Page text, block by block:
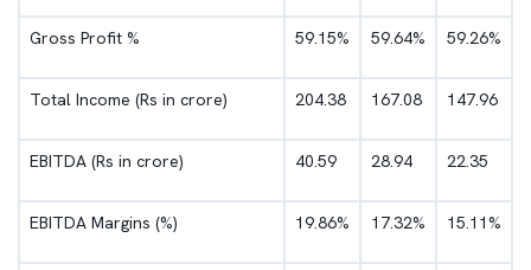
Gross Profit % 59.15% 59.64% 59.26%
Total Income (Rs in crore) 204.38 167.08 147.96
EBITDA (Rs in crore) 40.59 28.94 22.35
EBITDA Margins (%) 19.86% 17.32% 15.11%